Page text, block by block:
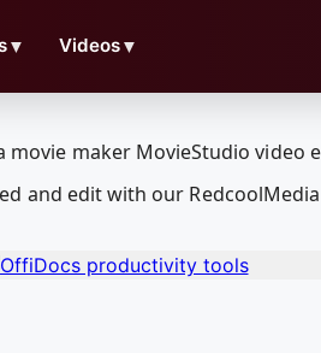
▼ Videos▼
and edit with our